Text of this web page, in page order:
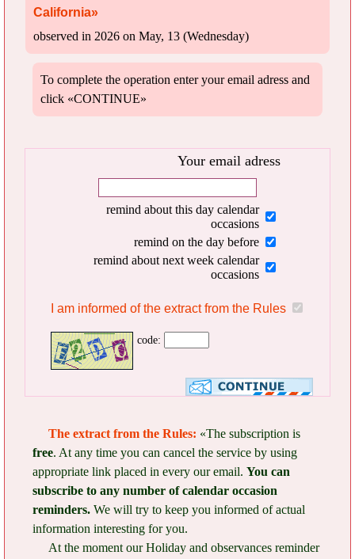
California»
observed in 2026 on May, 13 (Wednesday)
To complete the operation enter your email adress and
click «CONTINUE»
Your email adress
remind about this day calendar
occasions
remind on the day before
remind about next week calendar
occasions
I am informed of the extract from the Rules
code:
The extract from the Rules: «The subscription is
free. At any time you can cancel the service by using
appropriate link placed in every our email. You can
subscribe to any number of calendar occasion
reminders. We will try to keep you informed of actual
information interesting for you.
At the moment our Holiday and observances reminder